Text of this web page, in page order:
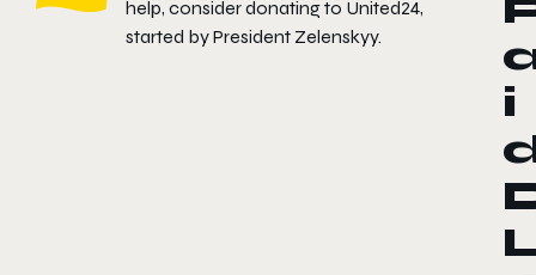
help, consider donating to United24,
started by President Zelenskyy.
i